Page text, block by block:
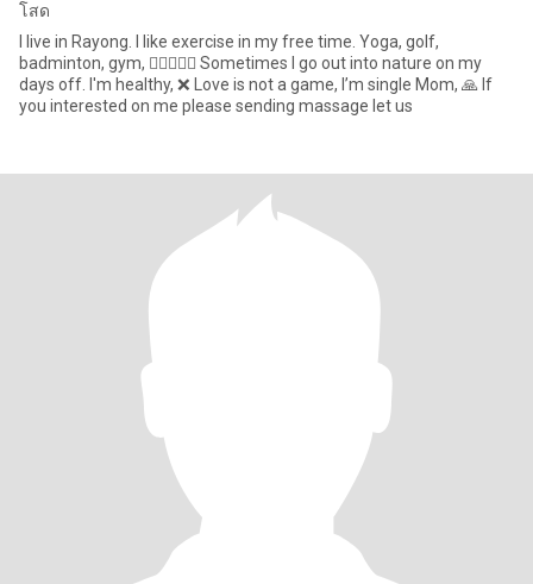
โสด
I live in Rayong. I like exercise in my free time. Yoga, golf,
badminton, gym, 🧍‍♀️🏃🏻‍♀️ Sometimes I go out into nature on my
days off. I'm healthy, ❌ Love is not a game, I’m single Mom, 🙏 If
you interested on me please sending massage let us